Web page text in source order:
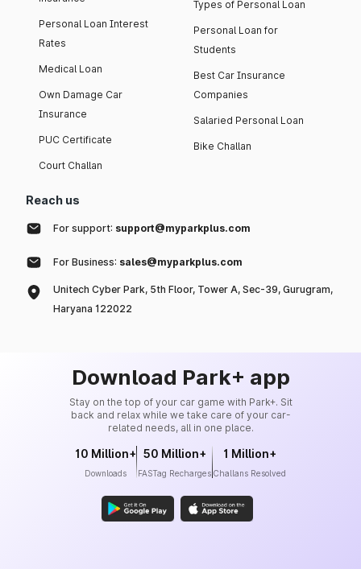
Personal Loan Interest
Rates
Medical Loan
Own Damage Car
Insurance
PUC Certificate
Court Challan
Types of Personal Loan
Personal Loan for
Students
Best Car Insurance
Companies
Salaried Personal Loan
Bike Challan
Reach us
For support: support@myparkplus.com
For Business: sales@myparkplus.com
Unitech Cyber Park, 5th Floor, Tower A, Sec-39, Gurugram,
Haryana 122022
Download Park+ app
Stay on the top of your car game with Park+. Sit
back and relax while we take care of your car-
related needs, all in one place.
10 Million+
Downloads
50 Million+
FASTag Recharges
1 Million+
Challans Resolved